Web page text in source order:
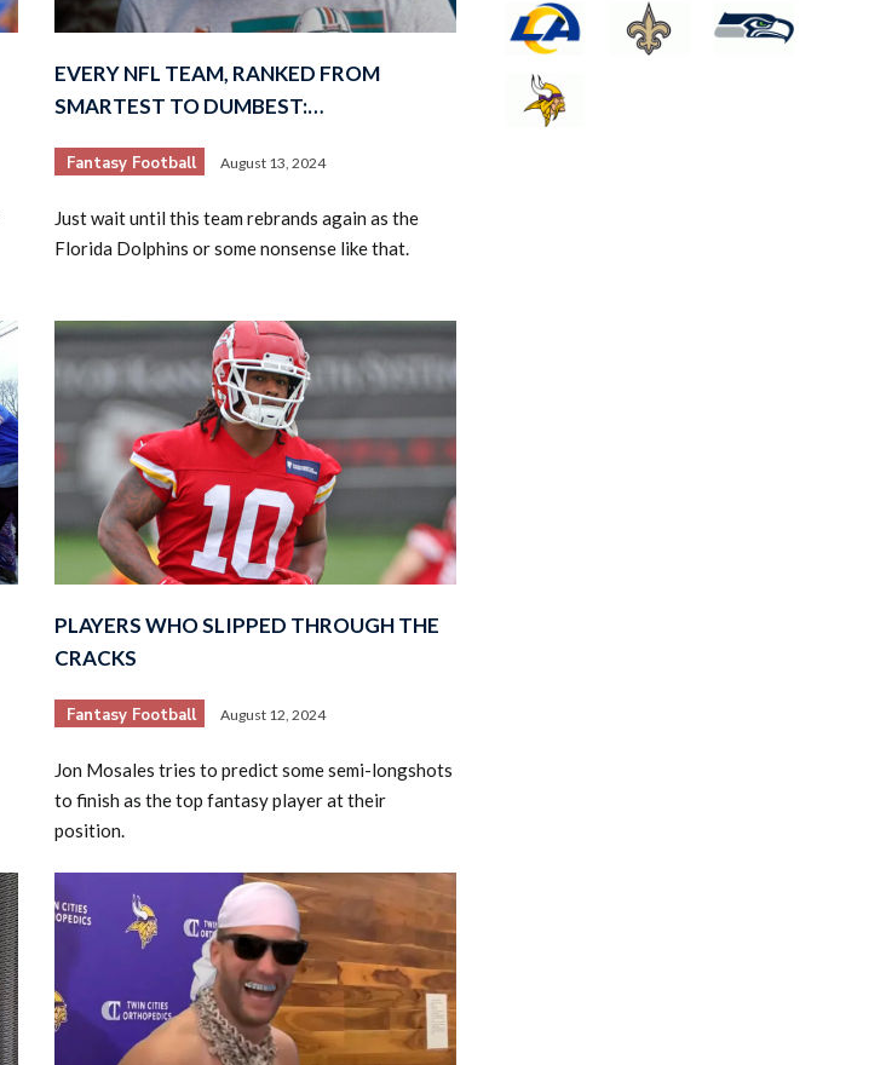
EVERY NFL TEAM, RANKED FROM
SMARTEST TO DUMBEST:…
Fantasy Football August 13, 2024
Just wait until this team rebrands again as the
Florida Dolphins or some nonsense like that.
PLAYERS WHO SLIPPED THROUGH THE
CRACKS
Fantasy Football August 12, 2024
Jon Mosales tries to predict some semi-longshots
to finish as the top fantasy player at their
position.